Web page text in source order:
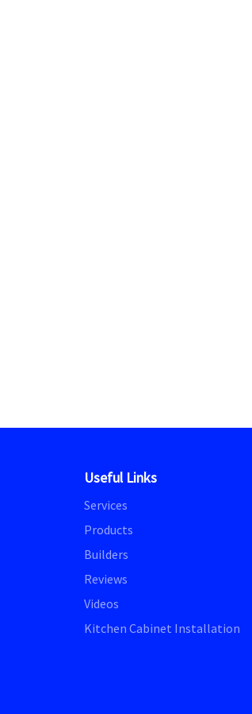
Useful Links
Services
Products
Builders
Reviews
Videos
Kitchen Cabinet Installation